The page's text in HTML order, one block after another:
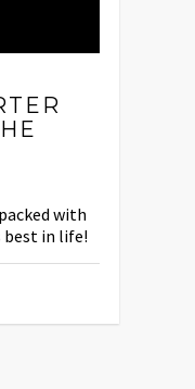
with
best in life!